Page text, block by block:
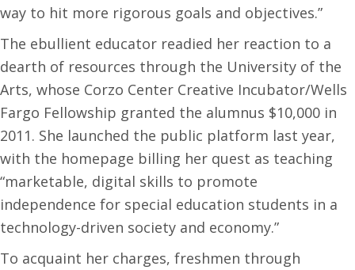
way to hit more rigorous goals and objectives.”
The ebullient educator readied her reaction to a
dearth of resources through the University of the
Arts, whose Corzo Center Creative Incubator/Wells
Fargo Fellowship granted the alumnus $10,000 in
2011. She launched the public platform last year,
with the homepage billing her quest as teaching
“marketable, digital skills to promote
independence for special education students in a
technology-driven society and economy.”
To acquaint her charges, freshmen through